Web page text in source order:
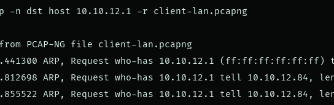
-n dst host 10.10.12.1 -r client-lan.pcapng
PCAP-NG file client-lan.pcapng
ARP, Request who-has 10.10.12.1
ARP, Request who-has 10.10.12.1 tell 10.10.12.84,
ARP, Request who-has 10.10.12.1 tell 10.10.12.84,